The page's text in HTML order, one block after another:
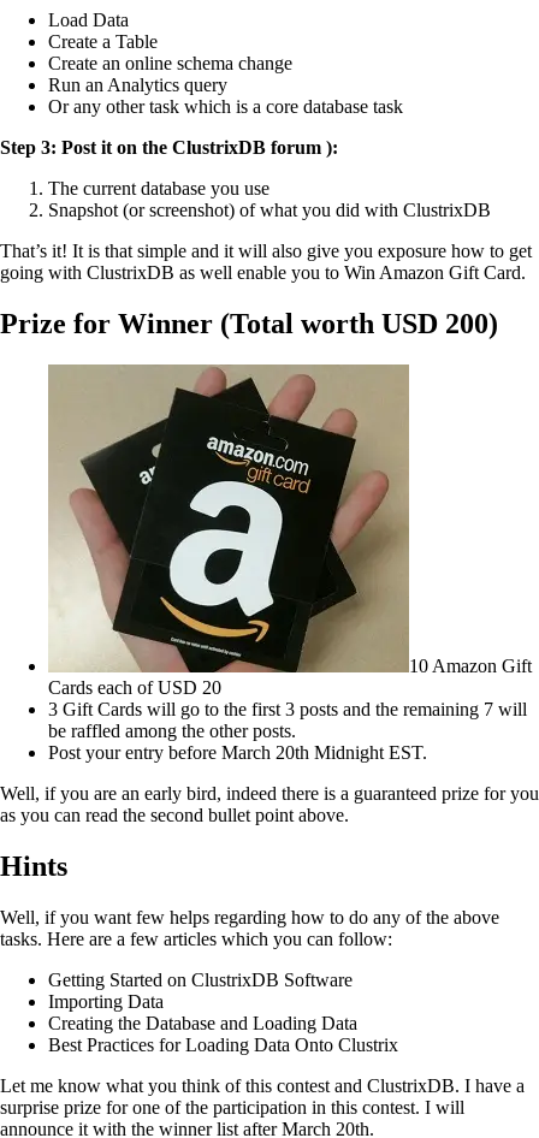
Load Data
Create a Table
Create an online schema change
Run an Analytics query
Or any other task which is a core database task
Step 3: Post it on the ClustrixDB forum ):
The current database you use
Snapshot (or screenshot) of what you did with ClustrixDB
That’s it! It is that simple and it will also give you exposure how to get
going with ClustrixDB as well enable you to Win Amazon Gift Card.
Prize for Winner (Total worth USD 200)
10 Amazon Gift
Cards each of USD 20
3 Gift Cards will go to the first 3 posts and the remaining 7 will
be raffled among the other posts.
Post your entry before March 20th Midnight EST.
Well, if you are an early bird, indeed there is a guaranteed prize for you
as you can read the second bullet point above.
Hints
Well, if you want few helps regarding how to do any of the above
tasks. Here are a few articles which you can follow:
Getting Started on ClustrixDB Software
Importing Data
Creating the Database and Loading Data
Best Practices for Loading Data Onto Clustrix
Let me know what you think of this contest and ClustrixDB. I have a
surprise prize for one of the participation in this contest. I will
announce it with the winner list after March 20th.